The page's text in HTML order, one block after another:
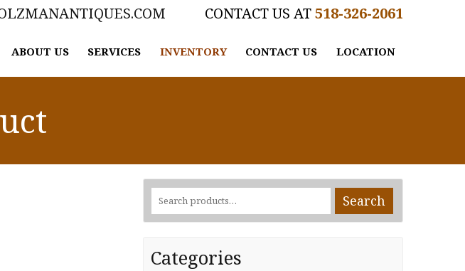
518-326-2061
ABOUT US SERVICES INVENTORY CONTACT US LOCATION
Search
for:
Search
Categories